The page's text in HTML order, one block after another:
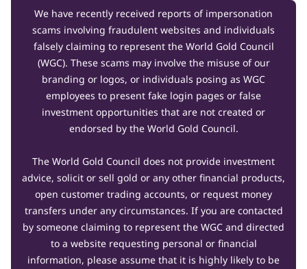
We have recently received reports of impersonation
scams involving fraudulent websites and individuals
falsely claiming to represent the World Gold Council
(WGC). These scams may involve the misuse of our
branding or logos, or individuals posing as WGC
employees to present fake login pages or false
investment opportunities that are not created or
endorsed by the World Gold Council.
The World Gold Council does not provide investment
advice, solicit or sell gold or any other financial products,
open customer trading accounts, or request money
transfers under any circumstances. If you are contacted
by someone claiming to represent the WGC and directed
to a website requesting personal or financial
information, please assume that it is highly likely to be